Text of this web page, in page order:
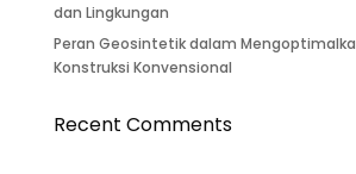
dan Lingkungan
Peran Geosintetik dalam
Konstruksi Konvensional
Recent Comments